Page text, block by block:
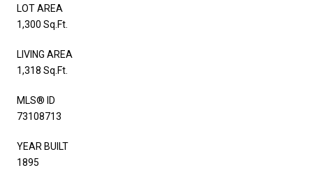
LOT AREA
1,300 Sq.Ft.
LIVING AREA
1,318 Sq.Ft.
MLS® ID
73108713
YEAR BUILT
1895